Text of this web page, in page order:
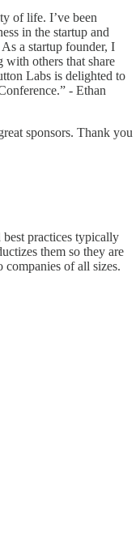
of life. I’ve been
in the startup and
a startup founder, I
with others that share
Labs is delighted to
- Ethan
sponsors. Thank you
practices typically
them so they are
companies of all sizes.